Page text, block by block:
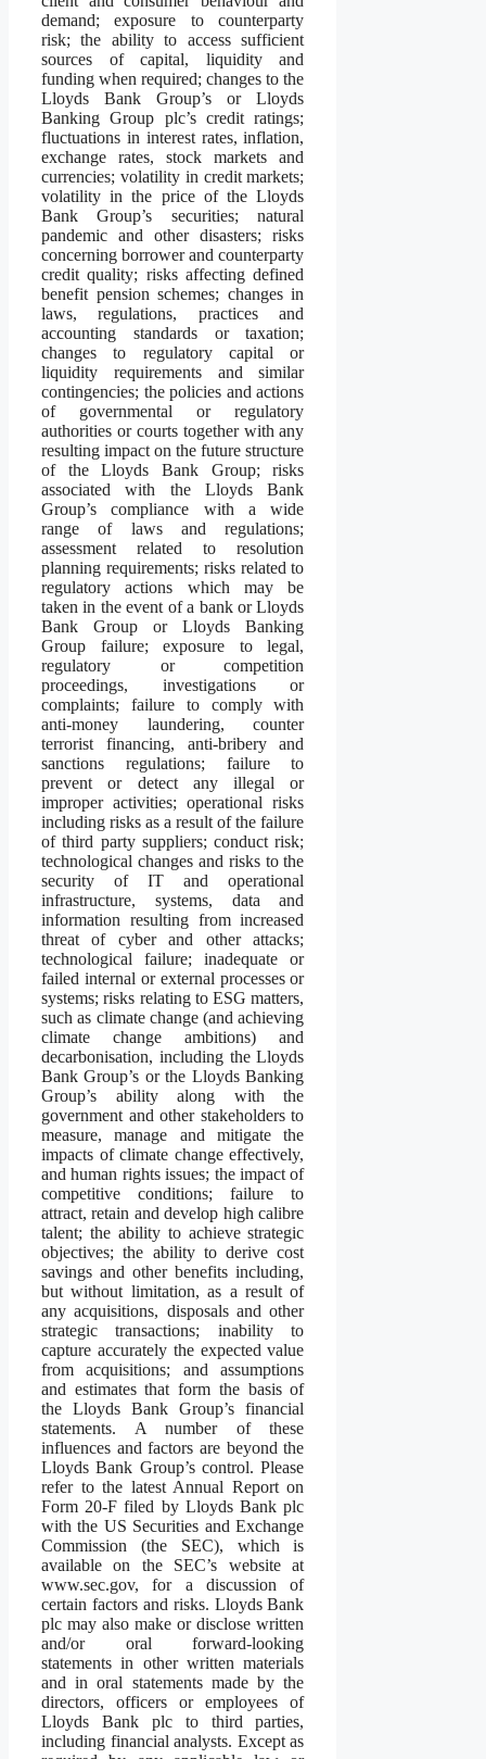
demand; exposure to counterparty
risk; the ability to access sufficient
sources of capital, liquidity and
funding when required; changes to the
Lloyds Bank Group’s or Lloyds
Banking Group plc’s credit ratings;
fluctuations in interest rates, inflation,
exchange rates, stock markets and
currencies; volatility in credit markets;
volatility in the price of the Lloyds
Bank Group’s securities; natural
pandemic and other disasters; risks
concerning borrower and counterparty
credit quality; risks affecting defined
benefit pension schemes; changes in
laws, regulations, practices and
accounting standards or taxation;
changes to regulatory capital or
liquidity requirements and similar
contingencies; the policies and actions
of governmental or regulatory
authorities or courts together with any
resulting impact on the future structure
of the Lloyds Bank Group; risks
associated with the Lloyds Bank
Group’s compliance with a wide
range of laws and regulations;
assessment related to resolution
planning requirements; risks related to
regulatory actions which may be
taken in the event of a bank or Lloyds
Bank Group or Lloyds Banking
Group failure; exposure to legal,
regulatory or competition
proceedings, investigations or
complaints; failure to comply with
anti-money laundering, counter
terrorist financing, anti-bribery and
sanctions regulations; failure to
prevent or detect any illegal or
improper activities; operational risks
including risks as a result of the failure
of third party suppliers; conduct risk;
technological changes and risks to the
security of IT and operational
infrastructure, systems, data and
information resulting from increased
threat of cyber and other attacks;
technological failure; inadequate or
failed internal or external processes or
systems; risks relating to ESG matters,
such as climate change (and achieving
climate change ambitions) and
decarbonisation, including the Lloyds
Bank Group’s or the Lloyds Banking
Group’s ability along with the
government and other stakeholders to
measure, manage and mitigate the
impacts of climate change effectively,
and human rights issues; the impact of
competitive conditions; failure to
attract, retain and develop high calibre
talent; the ability to achieve strategic
objectives; the ability to derive cost
savings and other benefits including,
but without limitation, as a result of
any acquisitions, disposals and other
strategic transactions; inability to
capture accurately the expected value
from acquisitions; and assumptions
and estimates that form the basis of
the Lloyds Bank Group’s financial
statements. A number of these
influences and factors are beyond the
Lloyds Bank Group’s control. Please
refer to the latest Annual Report on
Form 20-F filed by Lloyds Bank plc
with the US Securities and Exchange
Commission (the SEC), which is
available on the SEC’s website at
www.sec.gov, for a discussion of
certain factors and risks. Lloyds Bank
plc may also make or disclose written
and/or oral forward-looking
statements in other written materials
and in oral statements made by the
directors, officers or employees of
Lloyds Bank plc to third parties,
including financial analysts. Except as